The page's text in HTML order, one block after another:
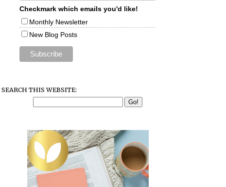
Checkmark which emails you'd like!
Monthly Newsletter
New Blog Posts
SEARCH THIS WEBSITE: